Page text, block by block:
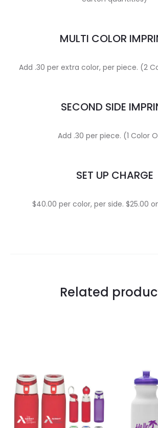
MULTI COLOR
Add .30 per extra color, per piece. (2
SECOND SIDE
Add .30 per piece. (1 Color
SET UP CHARGE
$40.00 per color, per side. $25.00
Related